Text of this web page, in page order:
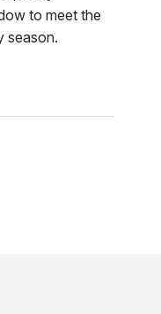
to meet the
season.